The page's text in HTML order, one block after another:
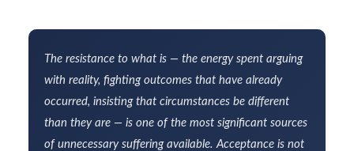
The resistance to what is — the energy spent arguing
with reality, fighting outcomes that have already
occurred, insisting that circumstances be different
than they are — is one of the most significant sources
of unnecessary suffering available. Acceptance is not